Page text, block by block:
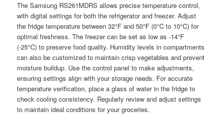
The Samsung RS261MDRS allows precise temperature control,
with digital settings for both the refrigerator and freezer. Adjust
the fridge temperature between 32°F and 50°F (0°C to 10°C) for
optimal freshness. The freezer can be set as low as -14°F
(-25°C) to preserve food quality. Humidity levels in compartments
can also be customized to maintain crisp vegetables and prevent
moisture buildup. Use the control panel to make adjustments,
ensuring settings align with your storage needs. For accurate
temperature verification, place a glass of water in the fridge to
check cooling consistency. Regularly review and adjust settings
to maintain ideal conditions for your groceries.